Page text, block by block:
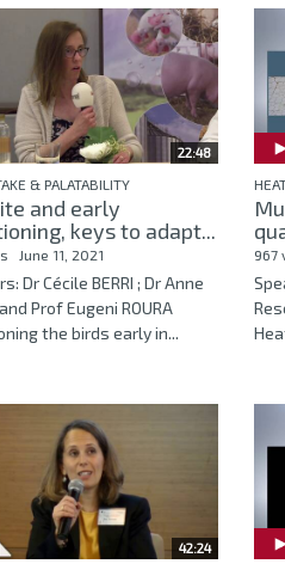
22:48
& PALATABILITY
and early
keys to adapt...
June 11, 2021
Dr Cécile BERRI ; Dr Anne
Prof Eugeni ROURA
the birds early in...
967
42:24